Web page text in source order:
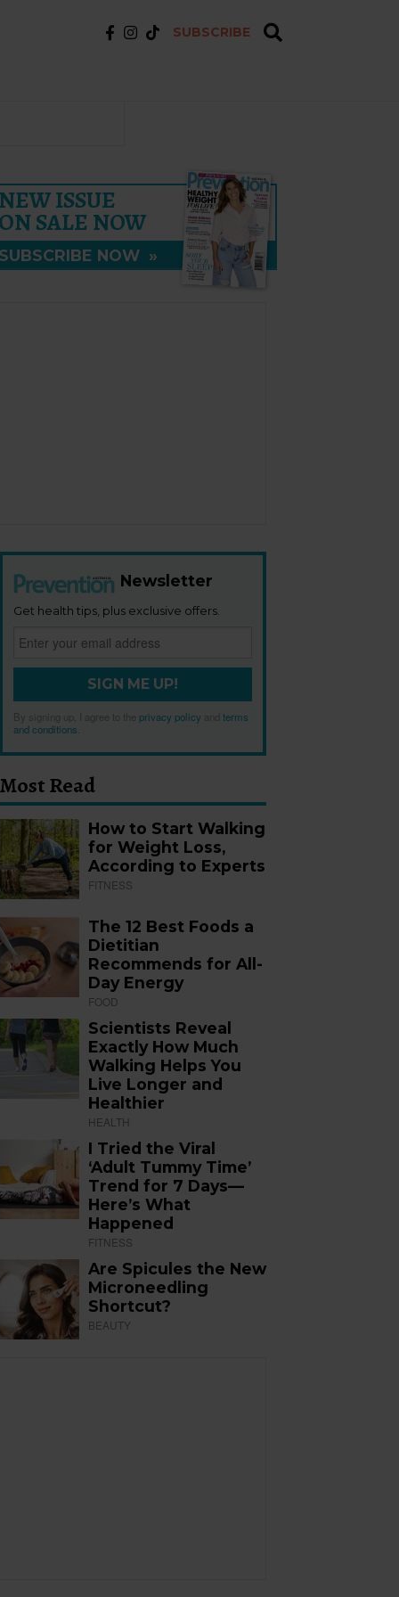
SUBSCRIBE
NEW ISSUE
ON SALE NOW
SUBSCRIBE NOW »
Newsletter
Get health tips, plus exclusive offers.
SIGN ME UP!
By signing up, I agree to the privacy policy andterms
and conditions
Most Read
How to Start Walking
for Weight Loss,
According to Experts
FITNESS
The 12 Best Foods a
Dietitian
Recommends for All-
Day Energy
FOOD
Scientists Reveal
Exactly How Much
Walking Helps You
Live Longer and
Healthier
HEALTH
I Tried the Viral
‘Adult Tummy Time’
Trend for 7 Days—
Here’s What
Happened
FITNESS
Are Spicules the New
Microneedling
Shortcut?
BEAUTY